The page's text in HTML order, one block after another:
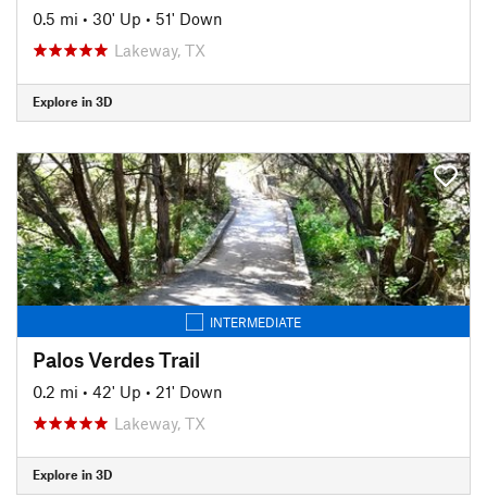
0.5 mi • 30' Up • 51' Down
Lakeway, TX
Explore in 3D
INTERMEDIATE
Palos Verdes Trail
0.2 mi • 42' Up • 21' Down
Lakeway, TX
Explore in 3D